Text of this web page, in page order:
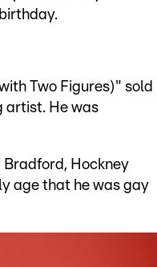
Two Figures)" sold
artist. He was
Bradford, Hockney
age that he was gay